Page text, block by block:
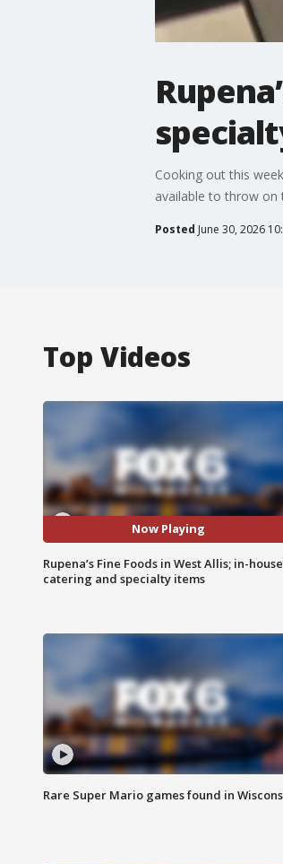
Cooking out this
available to throw on
Posted June 30, 2026
Top Videos
Now Playing
Rupena’s Fine Foods in West Allis; in-house
catering and specialty items
Rare Super Mario games found in